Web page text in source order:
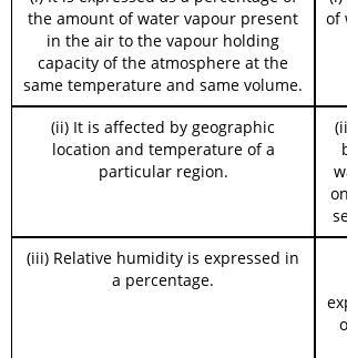
the amount of water vapour present
in the air to the vapour holding
capacity of the atmosphere at the
same temperature and same volume.
of
(ii) It is affected by geographic
location and temperature of a
particular region.
(iii) Relative humidity is expressed in
a percentage.